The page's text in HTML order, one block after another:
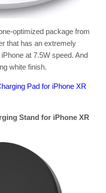
optimized package from
that has an extremely
at 7.5W speed. And
white finish.
Pad for iPhone XR
Stand for iPhone XR